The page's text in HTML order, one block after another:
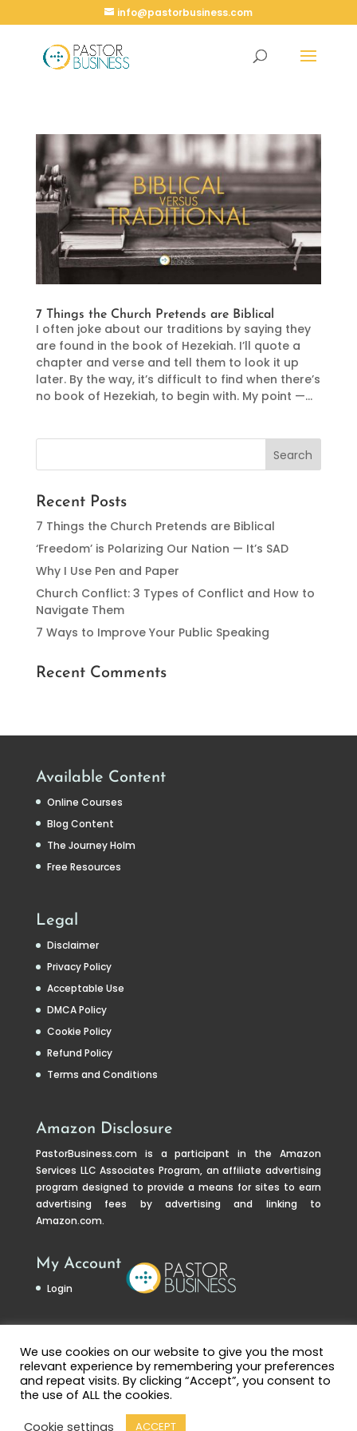
info@pastorbusiness.com
7 Things the Church Pretends are Biblical
I often joke about our traditions by saying they
are found in the book of Hezekiah. I’ll quote a
chapter and verse and tell them to look it up
later. By the way, it’s difficult to find when there’s
no book of Hezekiah, to begin with. My point —...
Recent Posts
7 Things the Church Pretends are Biblical
‘Freedom’ is Polarizing Our Nation — It’s SAD
Why I Use Pen and Paper
Church Conflict: 3 Types of Conflict and How to
Navigate Them
7 Ways to Improve Your Public Speaking
Recent Comments
Available Content
Online Courses
Blog Content
The Journey Holm
Free Resources
Legal
Disclaimer
Privacy Policy
Acceptable Use
DMCA Policy
Cookie Policy
Refund Policy
Terms and Conditions
Amazon Disclosure
PastorBusiness.com is a participant in the Amazon
Services LLC Associates Program, an affiliate advertising
program designed to provide a means for sites to earn
advertising fees by advertising and linking to
Amazon.com.
My Account
Login
We use cookies on our website to give you the most
relevant experience by remembering your preferences
and repeat visits. By clicking “Accept”, you consent to
the use of ALL the cookies.
Cookie settings
ACCEPT